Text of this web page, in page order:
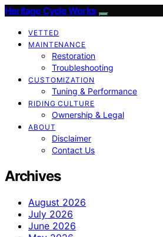
Heritage Cycle Works
VETTED
MAINTENANCE
Restoration
Troubleshooting
CUSTOMIZATION
Tuning & Performance
RIDING CULTURE
Ownership & Legal
ABOUT
Disclaimer
Contact Us
Archives
August 2026
July 2026
June 2026